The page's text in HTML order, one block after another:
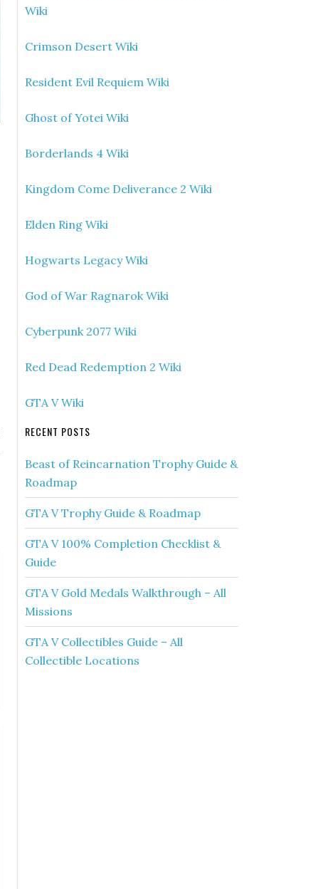
Wiki
Crimson Desert Wiki
Resident Evil Requiem Wiki
Ghost of Yotei Wiki
Borderlands 4 Wiki
Kingdom Come Deliverance 2 Wiki
Elden Ring Wiki
Hogwarts Legacy Wiki
God of War Ragnarok Wiki
Cyberpunk 2077 Wiki
Red Dead Redemption 2 Wiki
GTA V Wiki
RECENT POSTS
Beast of Reincarnation Trophy Guide &
Roadmap
GTA V Trophy Guide & Roadmap
GTA V 100% Completion Checklist &
Guide
GTA V Gold Medals Walkthrough – All
Missions
GTA V Collectibles Guide – All
Collectible Locations